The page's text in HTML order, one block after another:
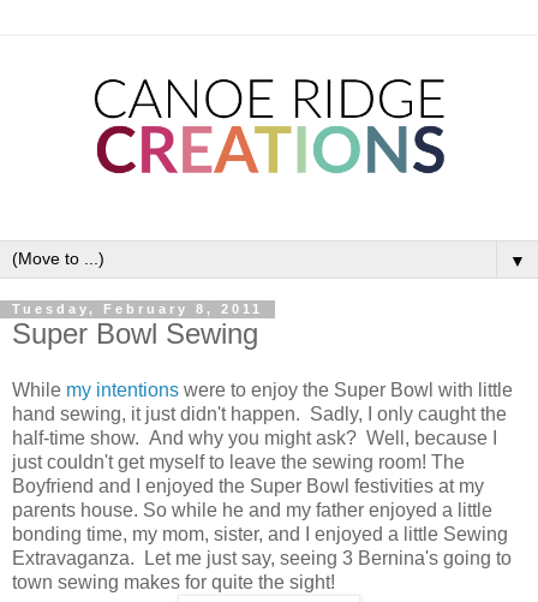
▼
Tuesday, February 8, 2011
Super Bowl Sewing
While my intentions were to enjoy the Super Bowl with little
hand sewing, it just didn't happen. Sadly, I only caught the
half-time show. And why you might ask? Well, because I
just couldn't get myself to leave the sewing room! The
Boyfriend and I enjoyed the Super Bowl festivities at my
parents house. So while he and my father enjoyed a little
bonding time, my mom, sister, and I enjoyed a little Sewing
Extravaganza. Let me just say, seeing 3 Bernina's going to
town sewing makes for quite the sight!